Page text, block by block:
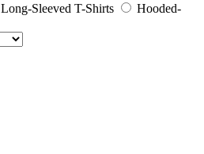
Long-Sleeved T-Shirts
Hooded-